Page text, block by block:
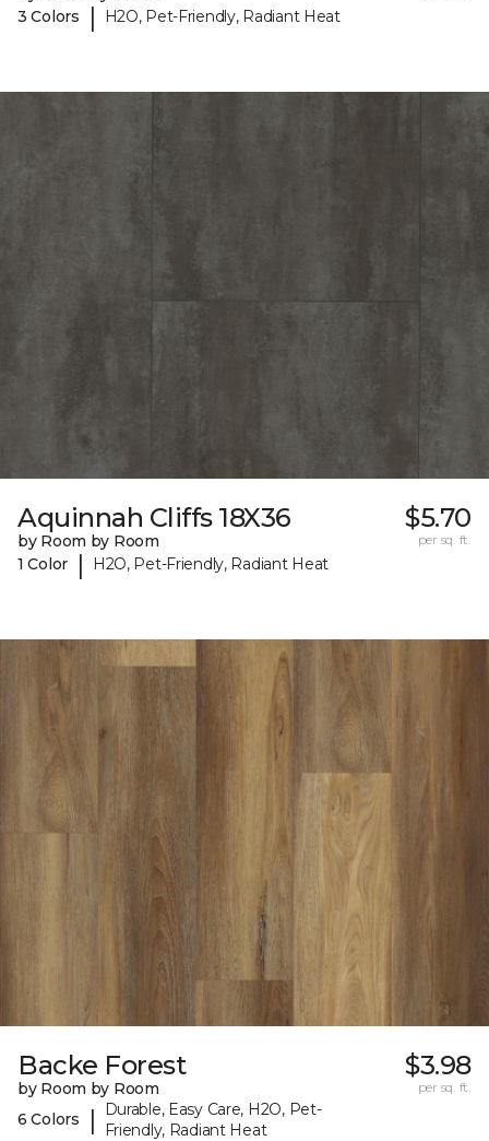
3 Colors
| H2O, Pet-Friendly, Radiant Heat
Aquinnah Cliffs 18X36
by Room by Room
1 Color
| H2O, Pet-Friendly, Radiant Heat
$5.70
per sq. ft.
Backe Forest
by Room by Room
6 Colors
|
Durable, Easy Care, H2O, Pet-
Friendly, Radiant Heat
$3.98
per sq. ft.